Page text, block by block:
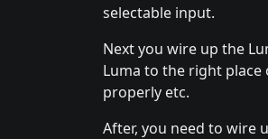
selectable input.
Next you wire up the
Luma to the right place
properly etc.
After, you need to wire